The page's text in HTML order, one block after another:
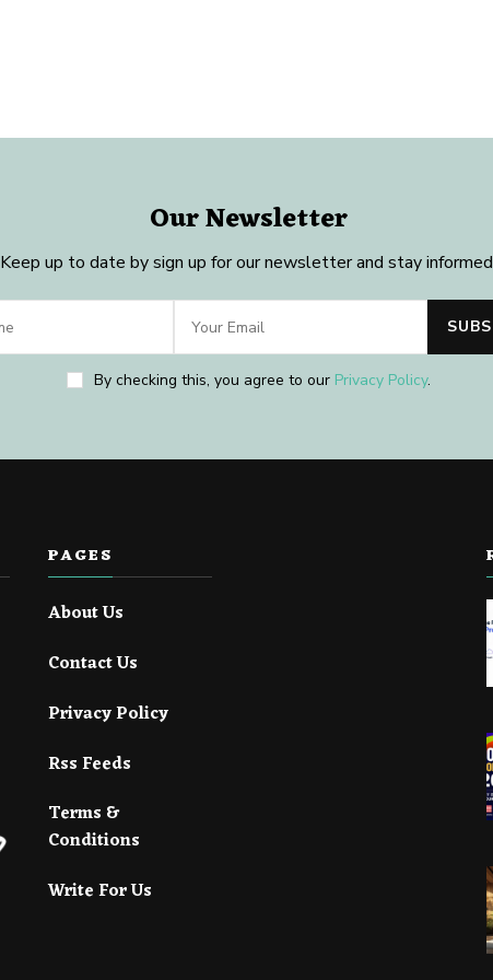
Our Newsletter
Keep up to date by sign up for our newsletter and stay
By checking this, you agree to our Privacy Policy.
PAGES
About Us
Contact Us
Privacy Policy
Rss Feeds
Terms &
Conditions
Write For Us